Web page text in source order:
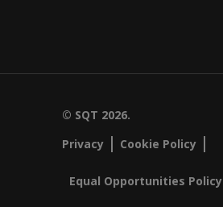
© SQT 2026.
Privacy
Cookie Policy
Equal Opportunities Policy